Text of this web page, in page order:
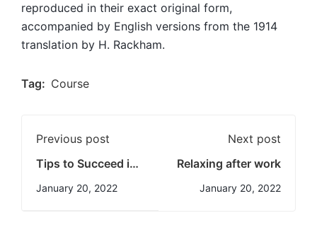
reproduced in their exact original form,
accompanied by English versions from the 1914
translation by H. Rackham.
Tag: Course
Previous post
Tips to Succeed in
an Online Course
January 20, 2022
Next post
Relaxing after work
January 20, 2022